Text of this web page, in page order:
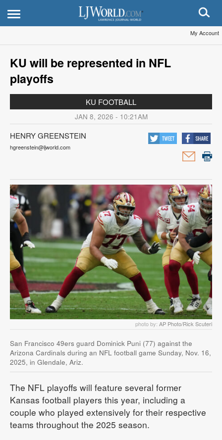
My Account
KU will be represented in NFL
playoffs
KU FOOTBALL
JAN 8, 2026 - 10:21AM
HENRY GREENSTEIN
hgreenstein@ljworld.com
photo by: AP Photo/Rick Scuteri
San Francisco 49ers guard Dominick Puni (77) against the
Arizona Cardinals during an NFL football game Sunday, Nov. 16,
2025, in Glendale, Ariz.
The NFL playoffs will feature several former
Kansas football players this year, including a
couple who played extensively for their respective
teams throughout the 2025 season.